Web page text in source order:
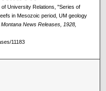
University Relations, "Series of
in Mesozoic period, UM geology
News Releases, 1928,
11183